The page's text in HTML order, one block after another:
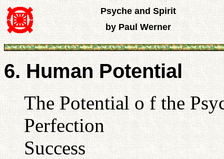
Psyche and Spirit
by Paul Werner
6. Human Potential
The Potential o f the
Perfection
Success